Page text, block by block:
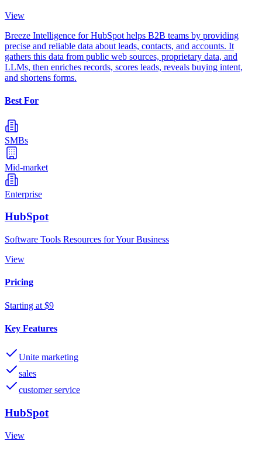
View
Breeze Intelligence for HubSpot helps B2B teams by providing
precise and reliable data about leads, contacts, and accounts. It
gathers this data from public web sources, proprietary data, and
LLMs, then enriches records, scores leads, reveals buying intent,
and shortens forms.
Best For
SMBs
Mid-market
Enterprise
HubSpot
Software Tools Resources for Your Business
View
Pricing
Starting at $9
Key Features
Unite marketing
sales
customer service
HubSpot
View